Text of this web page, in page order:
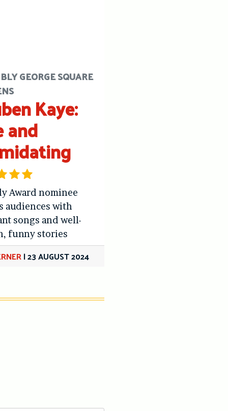
GEORGE SQUARE
Kaye:
and
Award nominee
audiences with
songs and well-
funny stories
|23 AUGUST 2024